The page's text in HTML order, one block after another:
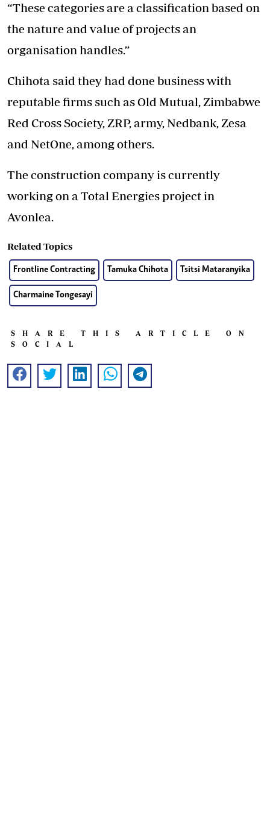
“These categories are a classification based on
the nature and value of projects an
organisation handles.”
Chihota said they had done business with
reputable firms such as Old Mutual, Zimbabwe
Red Cross Society, ZRP, army, Nedbank, Zesa
and NetOne, among others.
The construction company is currently
working on a Total Energies project in
Avonlea.
Related Topics
Frontline Contracting Tamuka Chihota Tsitsi Mataranyika
Charmaine Tongesayi
SHARE THIS ARTICLE ON
SOCIAL